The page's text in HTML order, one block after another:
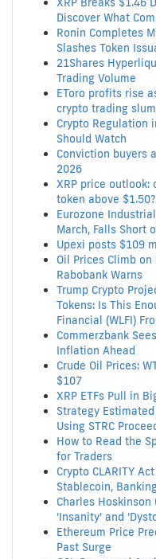
Discover What
Ronin Completes
Slashes Token
21Shares
Trading Volume
EToro profits rise
crypto trading
Crypto Regulation
Should Watch
Conviction buyers
2026
XRP price outlook:
token above $1.50?
Eurozone
March, Falls Short
Upexi posts $109
Oil Prices Climb
Rabobank Warns
Trump Crypto
Tokens: Is This
Financial (WLFI)
Commerzbank
Inflation Ahead
Crude Oil Prices:
$107
XRP ETFs Pull in
Strategy
Using STRC
How to Read the
for Traders
Crypto CLARITY
Stablecoin,
Charles
'Insanity' and
Ethereum Price
Past Surge